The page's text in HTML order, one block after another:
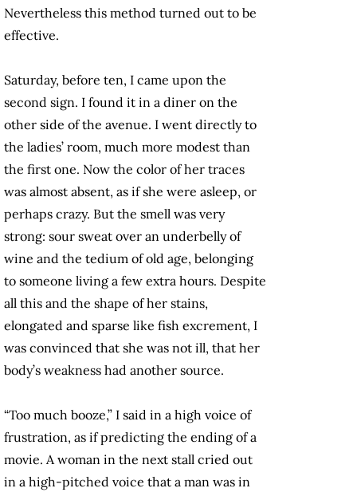
Nevertheless this method turned out to be
effective.
Saturday, before ten, I came upon the
second sign. I found it in a diner on the
other side of the avenue. I went directly to
the ladies’ room, much more modest than
the first one. Now the color of her traces
was almost absent, as if she were asleep, or
perhaps crazy. But the smell was very
strong: sour sweat over an underbelly of
wine and the tedium of old age, belonging
to someone living a few extra hours. Despite
all this and the shape of her stains,
elongated and sparse like fish excrement, I
was convinced that she was not ill, that her
body’s weakness had another source.
“Too much booze,” I said in a high voice of
frustration, as if predicting the ending of a
movie. A woman in the next stall cried out
in a high-pitched voice that a man was in